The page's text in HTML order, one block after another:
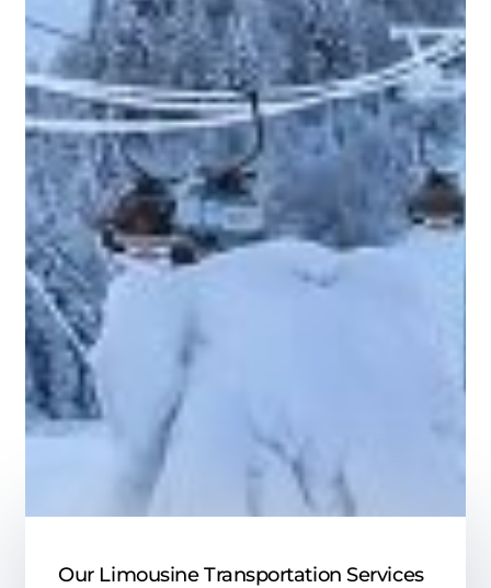
Our Limousine Transportation Services